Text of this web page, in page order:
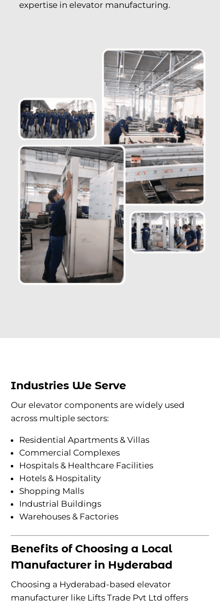
expertise in elevator manufacturing.
Industries We Serve
Our elevator components are widely used
across multiple sectors:
Residential Apartments & Villas
Commercial Complexes
Hospitals & Healthcare Facilities
Hotels & Hospitality
Shopping Malls
Industrial Buildings
Warehouses & Factories
Benefits of Choosing a Local
Manufacturer in Hyderabad
Choosing a Hyderabad-based elevator
manufacturer like Lifts Trade Pvt Ltd offers